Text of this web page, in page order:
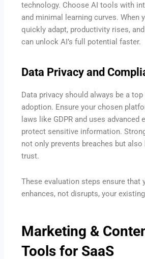
technology. Choose AI tools with
and minimal learning curves. When
quickly adapt, productivity rises,
can unlock AI’s full potential faster.
Data Privacy and
Data privacy should always be a
adoption. Ensure your chosen
laws like GDPR and uses advanced
protect sensitive information.
not only prevents breaches but
trust.
These evaluation steps ensure that
enhances, not disrupts, your
Marketing &
Tools for SaaS